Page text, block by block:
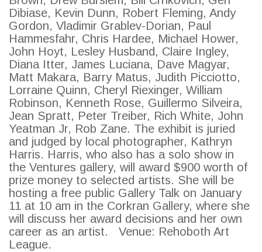
Dibiase, Kevin Dunn, Robert Fleming, Andy
Gordon, Vladimir Grablev-Dorian, Paul
Hammesfahr, Chris Hardee, Michael Hower,
John Hoyt, Lesley Husband, Claire Ingley,
Diana Itter, James Luciana, Dave Magyar,
Matt Makara, Barry Matus, Judith Picciotto,
Lorraine Quinn, Cheryl Riexinger, William
Robinson, Kenneth Rose, Guillermo Silveira,
Jean Spratt, Peter Treiber, Rich White, John
Yeatman Jr, Rob Zane. The exhibit is juried
and judged by local photographer, Kathryn
Harris. Harris, who also has a solo show in
the Ventures gallery, will award $900 worth of
prize money to selected artists. She will be
hosting a free public Gallery Talk on January
11 at 10 am in the Corkran Gallery, where she
will discuss her award decisions and her own
career as an artist. Venue: Rehoboth Art
League.
SEARCH